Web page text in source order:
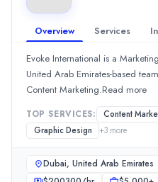
Overview Services
Evoke International is a
United Arab Emirates-based
Content Marketing.Read more
TOP SERVICES: Content
Graphic Design
+3 more
Dubai, United Arab Emirates
Hourly Rate
$10,000+
Services
Content Marketing(25%)
Branding(10%)
Media pan Arab